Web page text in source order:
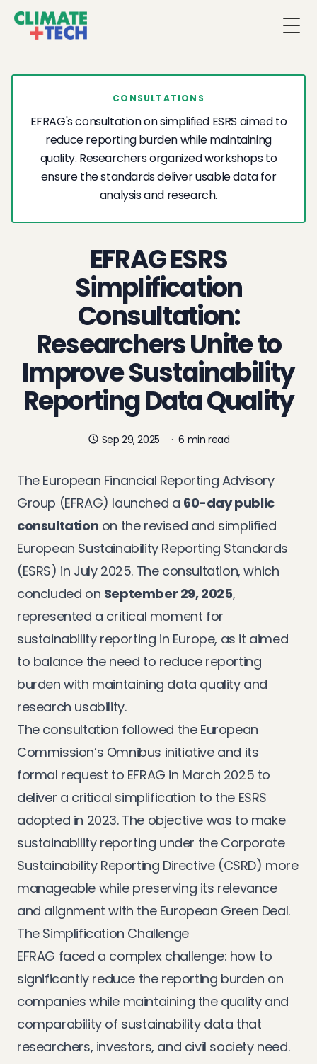
CONSULTATIONS
EFRAG's consultation on simplified ESRS aimed to
reduce reporting burden while maintaining
quality. Researchers organized workshops to
ensure the standards deliver usable data for
analysis and research.
EFRAG ESRS
Simplification
Consultation:
Researchers Unite to
Improve Sustainability
Reporting Data Quality
Sep 29, 2025 · 6 min read
The European Financial Reporting Advisory
Group (EFRAG) launched a 60-day public
consultation on the revised and simplified
European Sustainability Reporting Standards
(ESRS) in July 2025. The consultation, which
concluded on September 29, 2025,
represented a critical moment for
sustainability reporting in Europe, as it aimed
to balance the need to reduce reporting
burden with maintaining data quality and
research usability.
The consultation followed the European
Commission’s Omnibus initiative and its
formal request to EFRAG in March 2025 to
deliver a critical simplification to the ESRS
adopted in 2023. The objective was to make
sustainability reporting under the Corporate
Sustainability Reporting Directive (CSRD) more
manageable while preserving its relevance
and alignment with the European Green Deal.
The Simplification Challenge
EFRAG faced a complex challenge: how to
significantly reduce the reporting burden on
companies while maintaining the quality and
comparability of sustainability data that
researchers, investors, and civil society need.